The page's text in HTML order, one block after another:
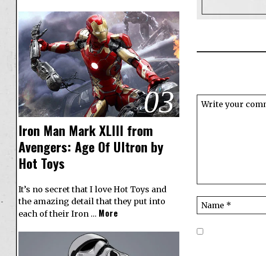
03
Iron Man Mark XLIII from
Avengers: Age Of Ultron by
Hot Toys
It’s no secret that I love Hot Toys and
the amazing detail that they put into
each of their Iron … More